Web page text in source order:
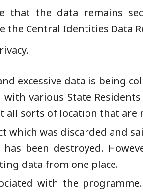
the data remains
Central Identities Data
excessive data is being
various State
all sorts of location that are
which was discarded and
been destroyed.
data from one place.
with the